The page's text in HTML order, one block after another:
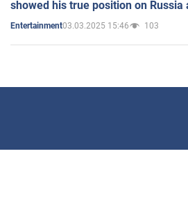
showed his true position on Russia
Entertainment03.03.2025 15:46 103